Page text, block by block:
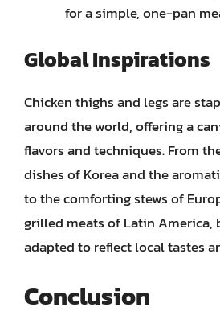
for a simple, one-pan
Global Inspirations
Chicken thighs and legs are
around the world, offering a
flavors and techniques. From
dishes of Korea and the
to the comforting stews of
grilled meats of Latin America,
adapted to reflect local tastes
Conclusion